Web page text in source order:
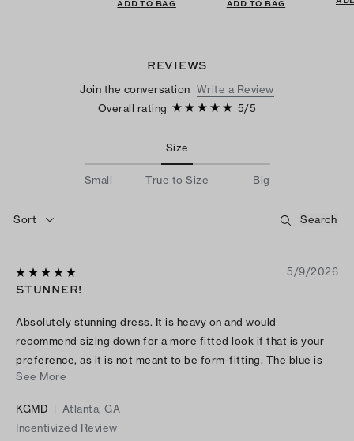
ADD TO BAG ADD TO BAG
REVIEWS
Join the conversation Write a Review
Overall rating
5/5
Size
Small True to Size Big
Sort
5/9/2026
STUNNER!
Absolutely stunning dress. It is heavy on and would
recommend sizing down for a more fitted look if that is your
preference, as it is not meant to be form-fitting. The blue is
unreal.
See More
KGMD | Atlanta, GA
Incentivized Review